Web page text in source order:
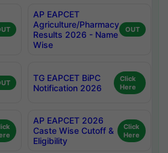
AP EAPCET
Agriculture/Pharmacy
Results 2026 - Name
Wise
OUT
TG EAPCET BiPC
Notification 2026
Click
Here
AP EAPCET 2026
Caste Wise Cutoff &
Eligibility
Click
Here